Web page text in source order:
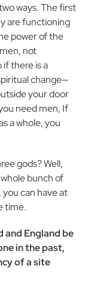
ways. The first
are functioning
power of the
not
if there is a
change—
your door
need men, If
a whole, you
gods? Well,
bunch of
can have at
time.
and England be
in the past,
of a site